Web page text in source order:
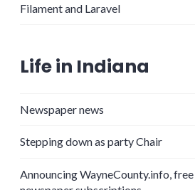
Filament and Laravel
Life in Indiana
Newspaper news
Stepping down as party Chair
Announcing WayneCounty.info, free